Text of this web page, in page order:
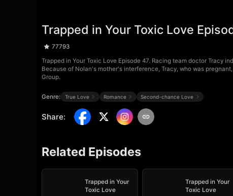
Trapped in Your Toxic Love
77793
Trapped in Your Toxic Love Episode 47. Racing team doctor Tracy
Because of Nolan's mother's interference, Tracy, who was
Group.
Genre: True Love Romance Second-chance Love
Share:
Related Episodes
Trapped in Your
Toxic Love
Trapped in Your
Toxic Love